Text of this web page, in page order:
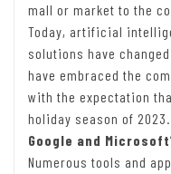
mall or market to the
Today, artificial
solutions have
have embraced the
with the expectation
holiday season of 2023.
Google and
Numerous tools and